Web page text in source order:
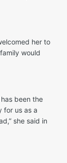
her to
would
been the
for us as a
she said in